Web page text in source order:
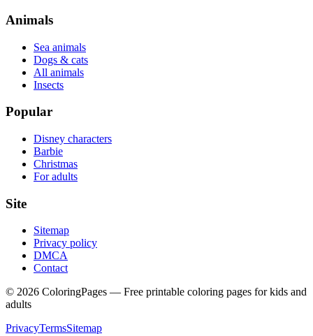
Animals
Sea animals
Dogs & cats
All animals
Insects
Popular
Disney characters
Barbie
Christmas
For adults
Site
Sitemap
Privacy policy
DMCA
Contact
© 2026 ColoringPages — Free printable coloring pages for kids and
adults
PrivacyTermsSitemap